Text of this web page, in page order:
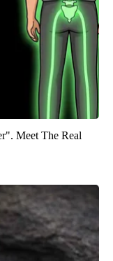
Meet The Real